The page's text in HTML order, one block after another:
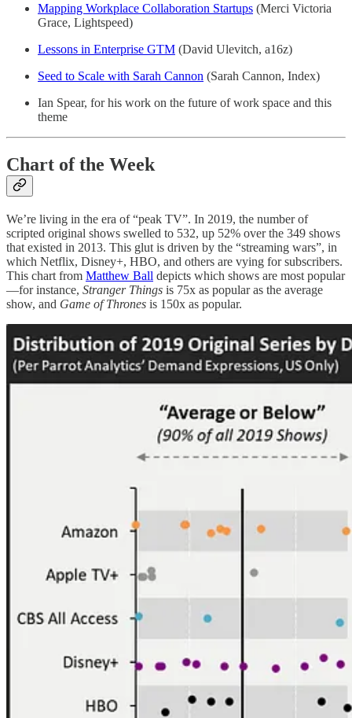
Mapping Workplace Collaboration Startups (Merci Victoria
Grace, Lightspeed)
Lessons in Enterprise GTM (David Ulevitch, a16z)
Seed to Scale with Sarah Cannon (Sarah Cannon, Index)
Ian Spear, for his work on the future of work space and this
theme
Chart of the Week
We’re living in the era of “peak TV”. In 2019, the number of
scripted original shows swelled to 532, up 52% over the 349 shows
that existed in 2013. This glut is driven by the “streaming wars”, in
which Netflix, Disney+, HBO, and others are vying for subscribers.
This chart from Matthew Ball depicts which shows are most popular
—for instance, Stranger Things is 75x as popular as the average
show, and Game of Thrones is 150x as popular.